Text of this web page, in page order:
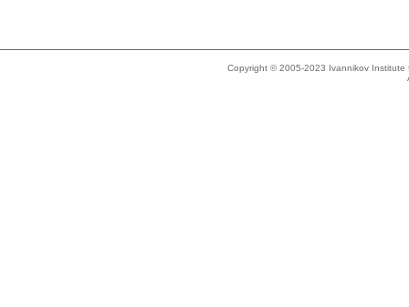
Copyright © 2005-2023 Ivannikov Institute